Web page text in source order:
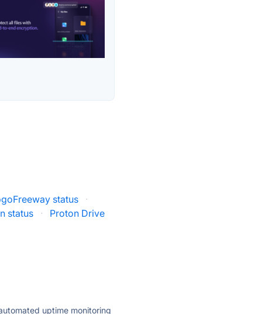
status
·
status ·
Proton Drive
uptime monitoring